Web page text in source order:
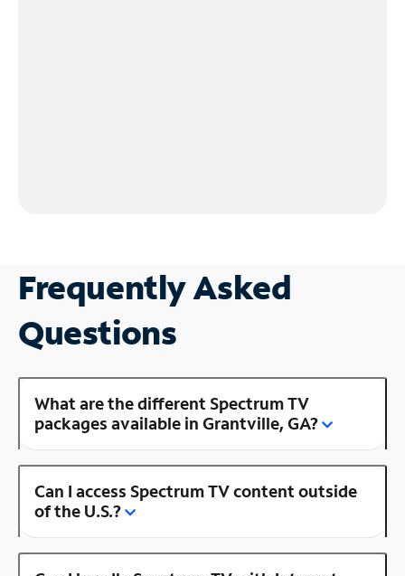
Frequently Asked
Questions
What are the different Spectrum TV
packages available in Grantville, GA?
Can I access Spectrum TV content outside
of the U.S.?